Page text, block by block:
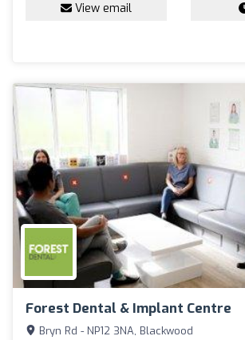
View email
Forest Dental & Implant Centre
Bryn Rd - NP12 3NA, Blackwood